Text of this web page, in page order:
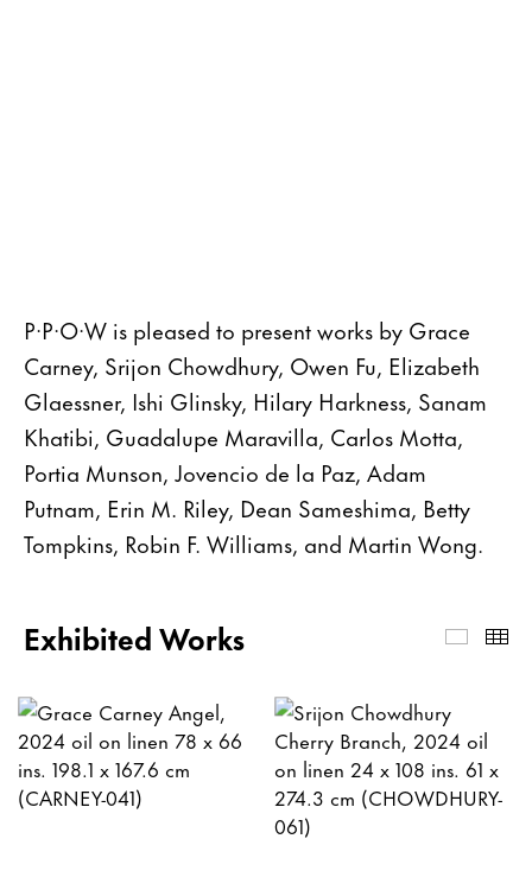
P·P·O·W is pleased to present works by Grace
Carney, Srijon Chowdhury, Owen Fu, Elizabeth
Glaessner, Ishi Glinsky, Hilary Harkness, Sanam
Khatibi, Guadalupe Maravilla, Carlos Motta,
Portia Munson, Jovencio de la Paz, Adam
Putnam, Erin M. Riley, Dean Sameshima, Betty
Tompkins, Robin F. Williams, and Martin Wong.
Exhibited Works